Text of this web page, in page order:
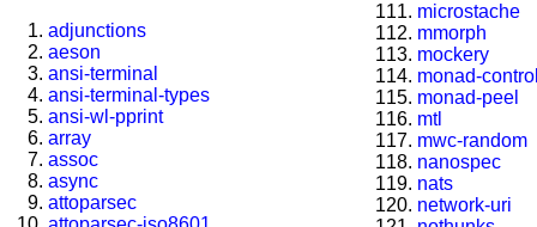
adjunctions
aeson
ansi-terminal
ansi-terminal-types
ansi-wl-pprint
array
assoc
async
attoparsec
microstache
mmorph
mockery
monad-
monad-peel
mtl
mwc-random
nanospec
nats
network-uri